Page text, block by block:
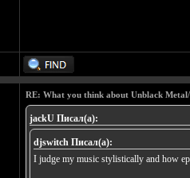
RE: What you think about Unblack
jackU Писал(а):
djswitch Писал(а):
I judge my music stylistically and how